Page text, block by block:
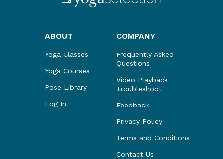
ABOUT
Yoga Classes
Yoga Courses
Pose Library
Log In
COMPANY
Frequently Asked
Questions
Video Playback
Troubleshoot
Feedback
Privacy Policy
Terms and Conditions
Contact Us